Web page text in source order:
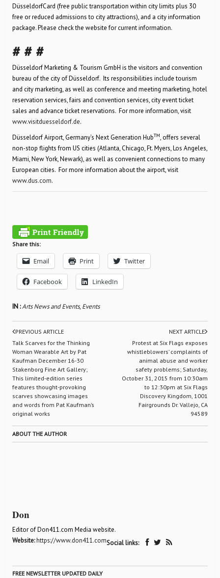
DüsseldorfCard (free public transportation within city limits plus 30
free or reduced admissions to city attractions), and a city information
package. Please check the website for current information.
# # #
Düsseldorf Marketing & Tourism GmbH is the visitors and convention
bureau of the city of Düsseldorf. Its responsibilities include tourism
and city marketing, as well as conference and meeting marketing, hotel
reservation services, fairs and convention services, city event ticket
sales and advance ticket reservations. For more information, visit
www.visitduesseldorf.de.
Düsseldorf Airport, Germany’s Next Generation HubTM, offers several
non-stop flights from US cities (Atlanta, Chicago, Ft. Myers, Los Angeles,
Miami, New York, Newark), as well as convenient connections to many
European cities. For more information about the airport, visit
www.dus.com.
Share this:
Email Print Twitter
Facebook LinkedIn
IN :Arts News and Events, Events
PREVIOUS ARTICLE
Talk Scarves for the Thinking
Woman Wearable Art by Pat
Kaufman December 16-30 
Stakenborg Fine Art Gallery;
This limited-edition series
features thought-provoking
scarves showcasing images
and words from Pat Kaufman’s
original works
NEXT ARTICLE
Protest at Six Flags exposes
whistleblowers’ complaints of
animal abuse and worker
safety problems; Saturday,
October 31, 2015 from 10:30am
to 12:30pm at Six Flags
Discovery Kingdom, 1001
Fairgrounds Dr. Vallejo, CA
94589
ABOUT THE AUTHOR
Don
Editor of Don411.com Media website.
Website:https://www.don411.comSocial links:
FREE NEWSLETTER UPDATED DAILY